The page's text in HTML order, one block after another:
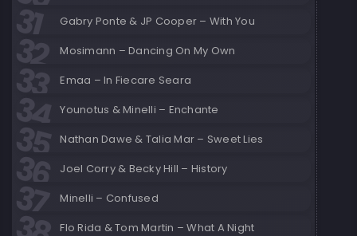
Gabry Ponte & JP Cooper – With You
Mosimann – Dancing On My Own
Emaa – In Fiecare Seara
Younotus & Minelli – Enchante
Nathan Dawe & Talia Mar – Sweet Lies
Joel Corry & Becky Hill – History
Minelli – Confused
Flo Rida & Tom Martin – What A Night